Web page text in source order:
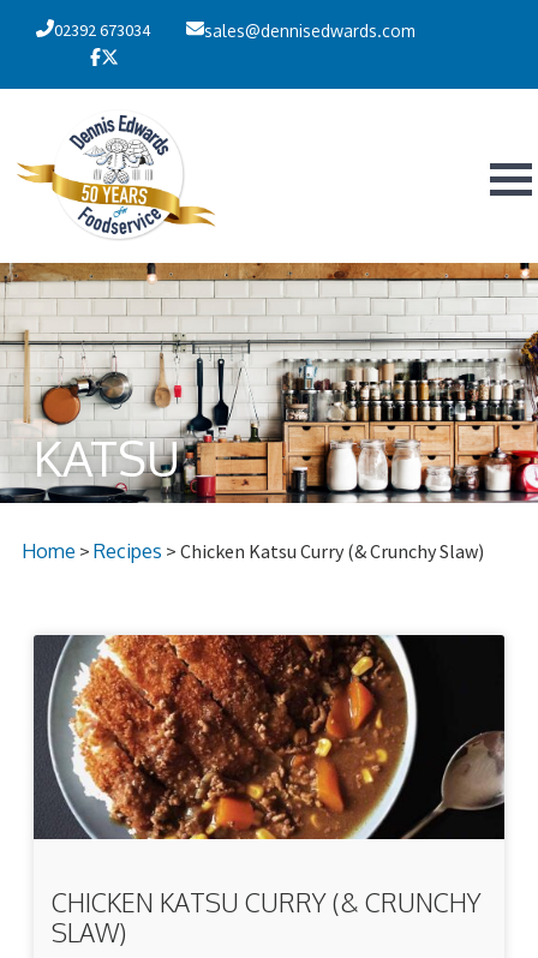
02392 673034 sales@dennisedwards.com
KATSU
Home > Recipes > Chicken Katsu Curry (& Crunchy Slaw)
CHICKEN KATSU CURRY (& CRUNCHY
SLAW)